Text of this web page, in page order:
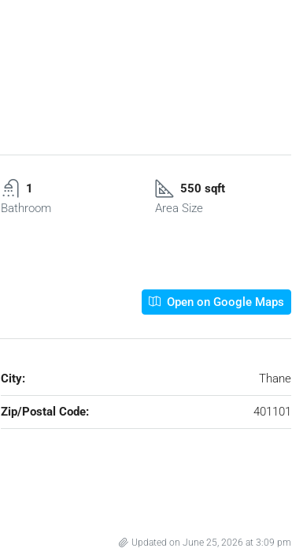
1
Bathroom
550 sqft
Area Size
Open on Google Maps
City: Thane
Zip/Postal Code: 401101
Updated on June 25, 2026 at 3:09 pm